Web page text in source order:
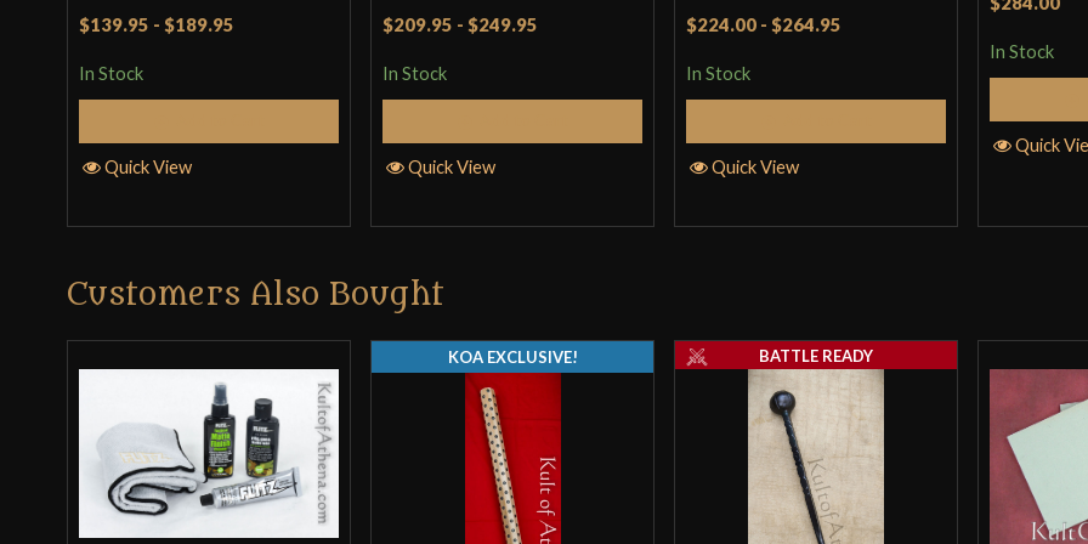
Rated4.5
$139.95 - $189.95
In Stock
Quick View
Rated4
$209.95 - $249.95
In Stock
Quick View
Rated5out
$224.00 - $264.95
In Stock
Quick View
In Stock
Quick
Customers Also Bought
KOA EXCLUSIVE! BATTLE READY